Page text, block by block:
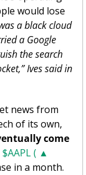
would lose
a black cloud
a Google
the search
Ives said in
news from
of its own,
come
$AAPL ( ▲
in a month.